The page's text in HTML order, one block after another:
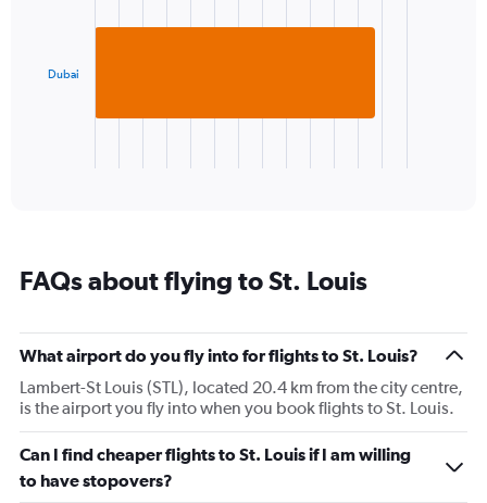
displaying
Range:
The
categories.
has
1
Y
axis
displaying
values.
Range:
0
Dubai
FAQs about flying to St. Louis
What airport do you fly into for flights to St. Louis?
Lambert-St Louis (STL), located 20.4 km from the city centre,
is the airport you fly into when you book flights to St. Louis.
Can I find cheaper flights to St. Louis if I am willing
to have stopovers?